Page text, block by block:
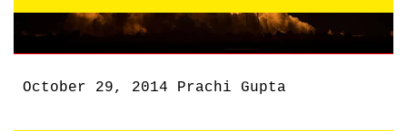
October 29, 2014 Prachi Gupta